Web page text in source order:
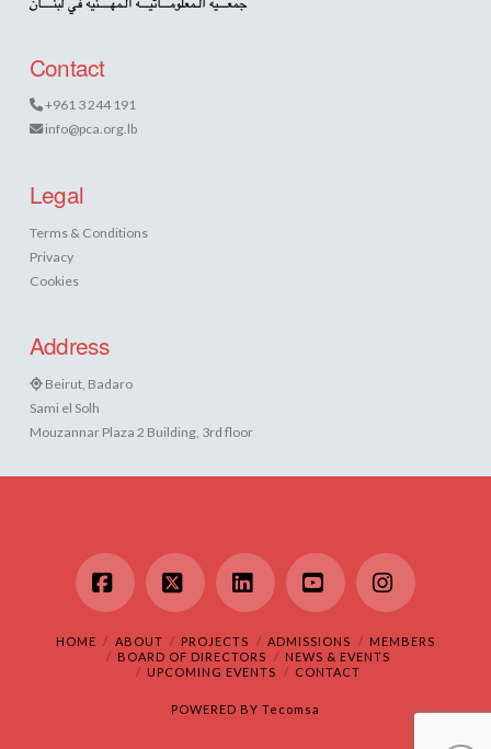
Contact
+961 3 244 191
info@pca.org.lb
Legal
Terms & Conditions
Privacy
Cookies
Address
Beirut, Badaro
Sami el Solh
Mouzannar Plaza 2 Building, 3rd floor
Facebook
X LinkedInYouTubeInstagram
HOME ABOUT PROJECTS ADMISSIONS
MEMBERS
BOARD OF DIRECTORS
NEWS & EVENTS
UPCOMING EVENTS
CONTACT
POWERED BY Tecomsa